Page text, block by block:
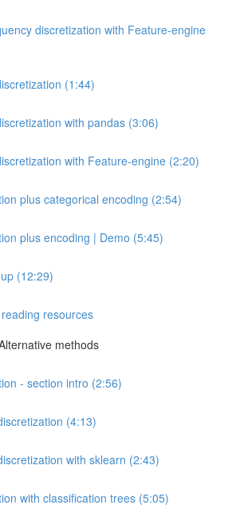
discretization with Feature-engine
(1:44)
with pandas (3:06)
with Feature-engine (2:20)
plus categorical encoding (2:54)
plus encoding | Demo (5:45)
(12:29)
resources
methods
- section intro (2:56)
(4:13)
with sklearn (2:43)
with classification trees (5:05)